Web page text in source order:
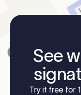
See
Try it free for